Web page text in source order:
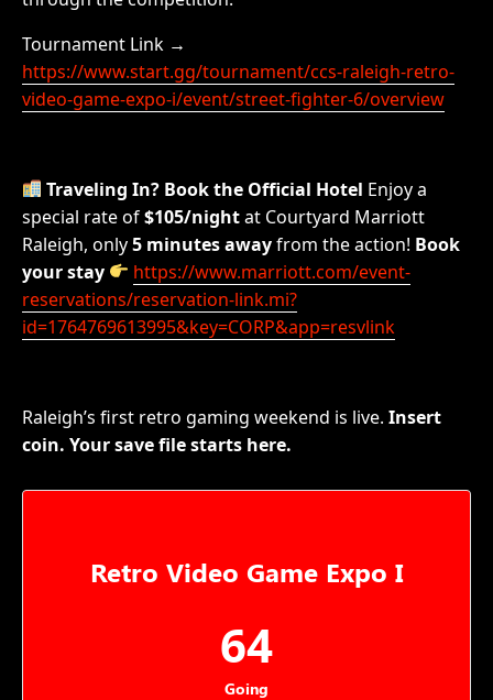
Tournament Link →
https://www.start.gg/tournament/ccs-raleigh-retro-
video-game-expo-i/event/street-fighter-6/overview
Traveling In? Book the Official Hotel Enjoy a
special rate of$105/nightat Courtyard Marriott
Raleigh, only5 minutes awayfrom the action! Book
your stay
https://www.marriott.com/event-
reservations/reservation-link.mi?
id=1764769613995&key=CORP&app=resvlink
Raleigh’s first retro gaming weekend is live. Insert
coin. Your save file starts here.
Retro Video Game Expo I
64
Going